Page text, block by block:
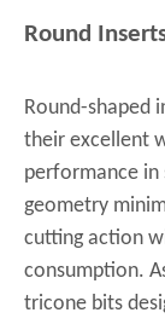
Round
Round-shaped
their excellent
performance
geometry
cutting action
consumption.
tricone bits